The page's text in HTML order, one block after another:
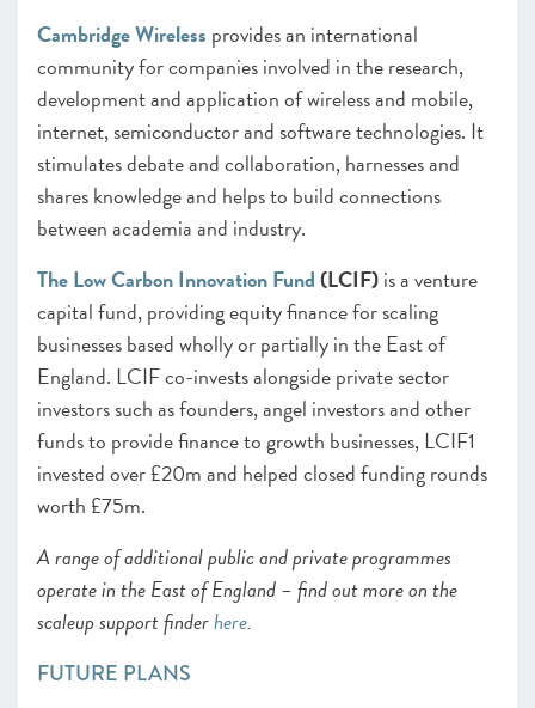
Cambridge Wireless provides an international
community for companies involved in the research,
development and application of wireless and mobile,
internet, semiconductor and software technologies. It
stimulates debate and collaboration, harnesses and
shares knowledge and helps to build connections
between academia and industry.
The Low Carbon Innovation Fund(LCIF)is a venture
capital fund, providing equity finance for scaling
businessesbased wholly or partially in the East of
England. LCIF co-invests alongside private sector
investors such as founders, angel investors and other
funds to provide finance to growth businesses, LCIF1
invested over £20m and helped closed funding rounds
worth £75m.
A range of additional public and private programmes
operate in the East of England – find out more on the
scaleup support finderhere.
FUTURE PLANS